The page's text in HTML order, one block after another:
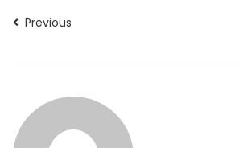
Previous